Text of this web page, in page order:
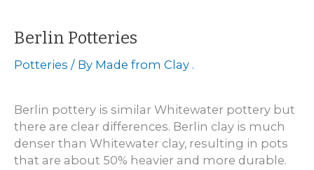
–
1873
Berlin Potteries
Potteries / By Made from Clay .
Berlin pottery is similar Whitewater pottery but
there are clear differences. Berlin clay is much
denser than Whitewater clay, resulting in pots
that are about 50% heavier and more durable.